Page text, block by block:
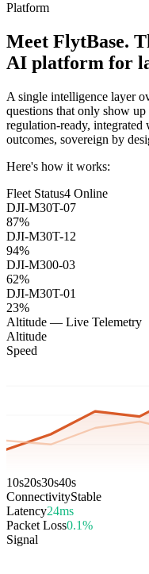
Platform
Meet FlytBase.
AI platform for
A single intelligence layer
questions that only show
regulation-ready,
outcomes, sovereign by
Here's how it works:
Fleet Status4 Online
DJI-M30T-07
87%
DJI-M30T-12
94%
DJI-M300-03
62%
DJI-M30T-01
23%
Altitude — Live Telemetry
Altitude
Speed
10s20s30s40s
ConnectivityStable
Latency24ms
Packet Loss0.1%
Signal